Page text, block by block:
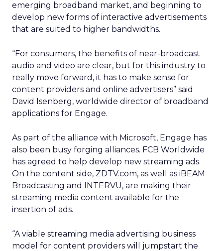
emerging broadband market, and beginning to
develop new forms of interactive advertisements
that are suited to higher bandwidths.
“For consumers, the benefits of near-broadcast
audio and video are clear, but for this industry to
really move forward, it has to make sense for
content providers and online advertisers” said
David Isenberg, worldwide director of broadband
applications for Engage.
As part of the alliance with Microsoft, Engage has
also been busy forging alliances. FCB Worldwide
has agreed to help develop new streaming ads.
On the content side, ZDTV.com, as well as iBEAM
Broadcasting and INTERVU, are making their
streaming media content available for the
insertion of ads.
“A viable streaming media advertising business
model for content providers will jumpstart the